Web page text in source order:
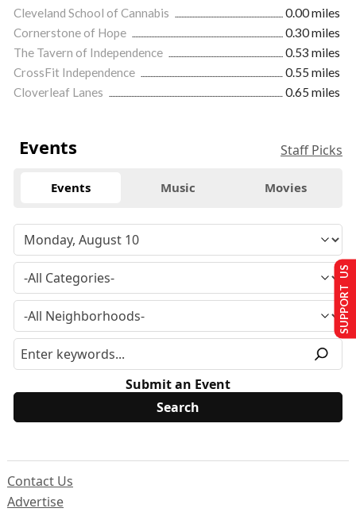
Cleveland School of Cannabis
0.00 miles
Cornerstone of Hope
0.30 miles
The Tavern of Independence
0.53 miles
CrossFit Independence
0.55 miles
Cloverleaf Lanes
0.65 miles
Events Staff Picks
Events Music Movies
Submit an Event
Contact Us
Advertise
SUPPORT US